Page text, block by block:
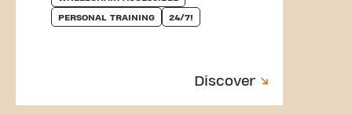
PERSONAL TRAINING 24/7!
Discover